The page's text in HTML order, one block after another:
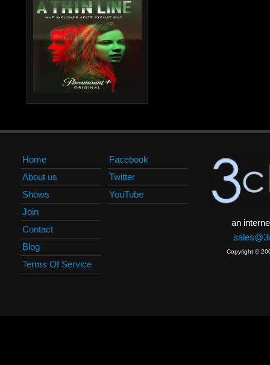
Home
About us
Shows
Join
Contact
Blog
Terms Of Service
Facebook
Twitter
YouTube
an
Copyright ©